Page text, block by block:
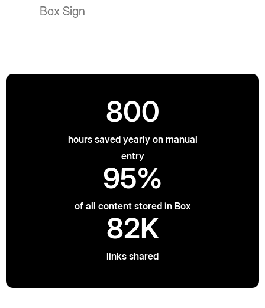
Box Sign
800
hours saved yearly on manual
entry
95%
of all content stored in Box
82K
links shared